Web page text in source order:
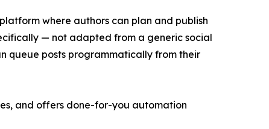
where authors can plan and publish
— not adapted from a generic social
queue posts programmatically from their
and offers done-for-you automation